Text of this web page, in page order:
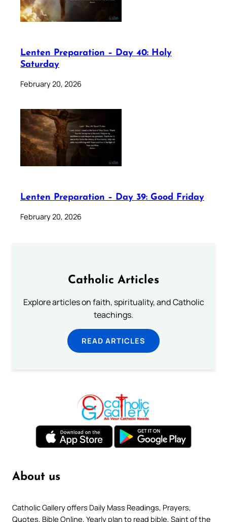
Lenten Preparation – Day 40: Holy
Saturday
February 20, 2026
Lenten Preparation – Day 39: Good Friday
February 20, 2026
Catholic Articles
Explore articles on faith, spirituality, and Catholic
teachings.
READ ARTICLES
About us
Catholic Gallery offers Daily Mass Readings, Prayers,
Quotes, Bible Online, Yearly plan to read bible, Saint of the